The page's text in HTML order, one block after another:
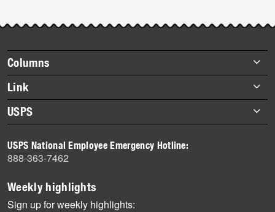
Footer
items
Columns
Briefs
Datebook
Heroes
History
Mail
Milestones
News
Link
About Link
Archives
USPS
Newsroom
USPS National Employee Emergency Hotline:
888-363-7462
Weekly highlights
Sign up for weekly highlights: